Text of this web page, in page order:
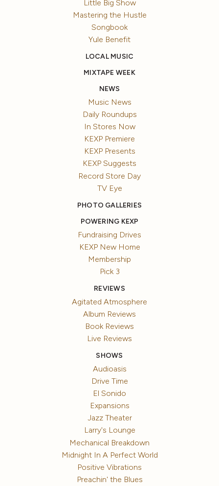
Little Big Show
Mastering the Hustle
Songbook
Yule Benefit
LOCAL MUSIC
MIXTAPE WEEK
NEWS
Music News
Daily Roundups
In Stores Now
KEXP Premiere
KEXP Presents
KEXP Suggests
Record Store Day
TV Eye
PHOTO GALLERIES
POWERING KEXP
Fundraising Drives
KEXP New Home
Membership
Pick 3
REVIEWS
Agitated Atmosphere
Album Reviews
Book Reviews
Live Reviews
SHOWS
Audioasis
Drive Time
El Sonido
Expansions
Jazz Theater
Larry's Lounge
Mechanical Breakdown
Midnight In A Perfect World
Positive Vibrations
Preachin' the Blues